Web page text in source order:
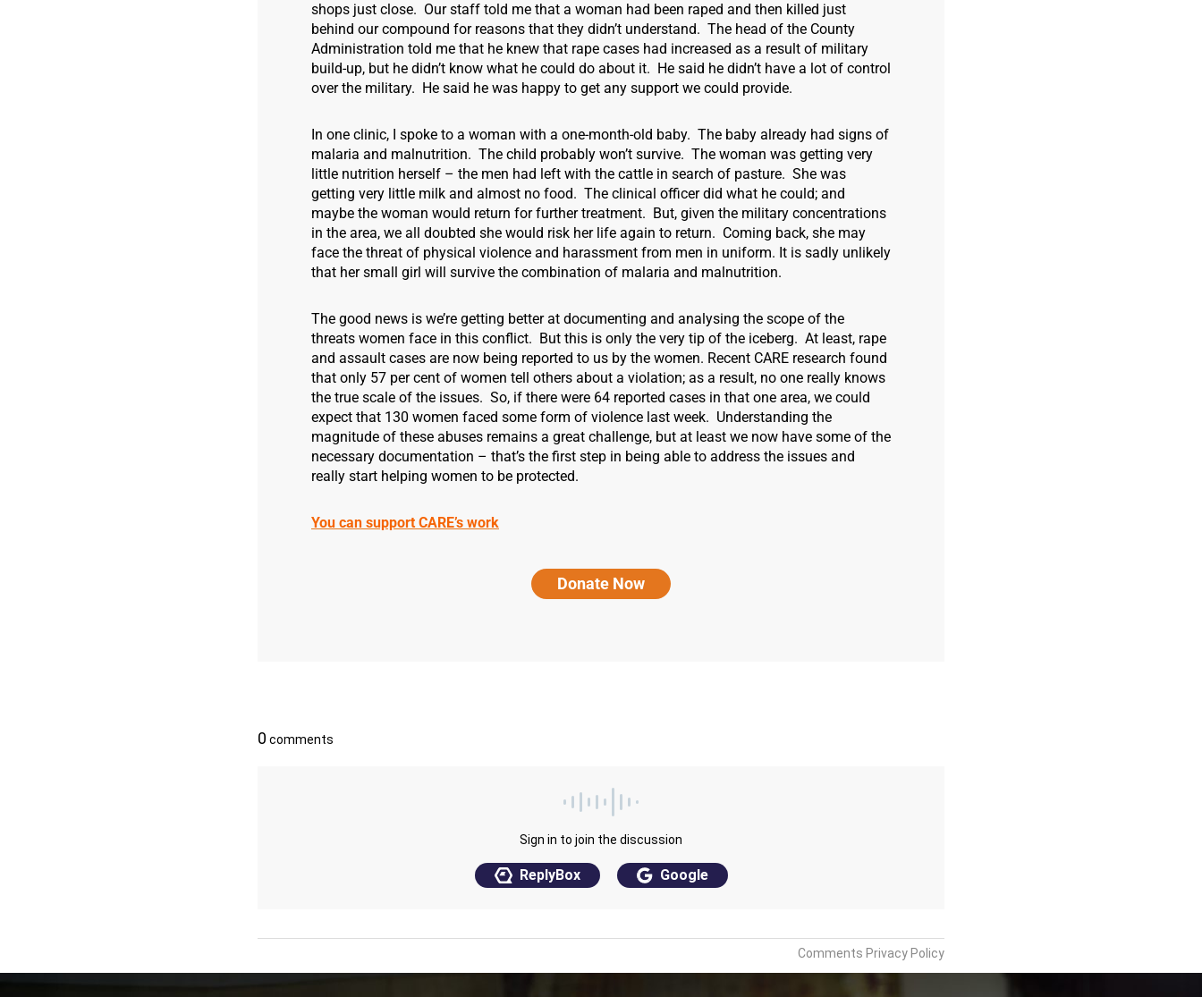
shops just close. Our staff told me that a woman had been raped and then killed just
behind our compound for reasons that they didn’t understand. The head of the County
Administration told me that he knew that rape cases had increased as a result of military
build-up, but he didn’t know what he could do about it. He said he didn’t have a lot of control
over the military. He said he was happy to get any support we could provide.
In one clinic, I spoke to a woman with a one-month-old baby. The baby already had signs of
malaria and malnutrition. The child probably won’t survive. The woman was getting very
little nutrition herself – the men had left with the cattle in search of pasture. She was
getting very little milk and almost no food. The clinical officer did what he could; and
maybe the woman would return for further treatment. But, given the military concentrations
in the area, we all doubted she would risk her life again to return. Coming back, she may
face the threat of physical violence and harassment from men in uniform. It is sadly unlikely
that her small girl will survive the combination of malaria and malnutrition.
The good news is we’re getting better at documenting and analysing the scope of the
threats women face in this conflict. But this is only the very tip of the iceberg. At least, rape
and assault cases are now being reported to us by the women. Recent CARE research found
that only 57 per cent of women tell others about a violation; as a result, no one really knows
the true scale of the issues. So, if there were 64 reported cases in that one area, we could
expect that 130 women faced some form of violence last week. Understanding the
magnitude of these abuses remains a great challenge, but at least we now have some of the
necessary documentation – that’s the first step in being able to address the issues and
really start helping women to be protected.
You can support CARE’s work
Donate Now